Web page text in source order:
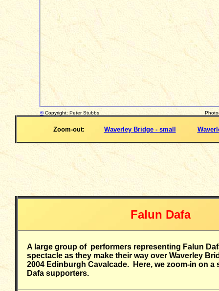
© Copyright: Peter Stubbs
Zoom-out: Waverley Bridge - small
Falun Dafa
A large group of performers representing Falun
spectacle as they make their way over Waverley
2004 Edinburgh Cavalcade. Here, we zoom-in on a
Dafa supporters.